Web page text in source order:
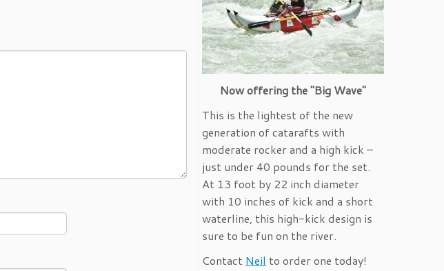
Now offering the "Big Wave"
This is the lightest of the new
generation of catarafts with
moderate rocker and a high kick –
just under 40 pounds for the set.
At 13 foot by 22 inch diameter
with 10 inches of kick and a short
waterline, this high-kick design is
sure to be fun on the river.
Contact Neil to order one today!